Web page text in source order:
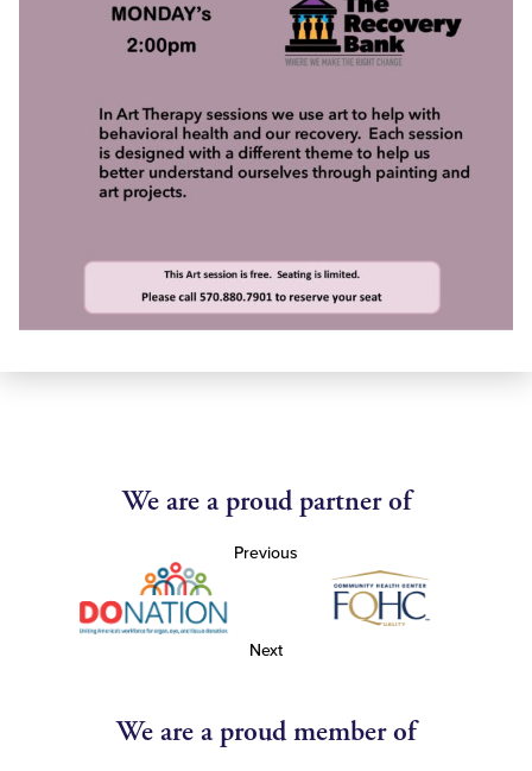
We are a proud partner of
Previous
Next
We are a proud member of